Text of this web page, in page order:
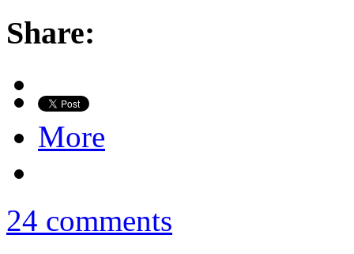
Share:
More
24 comments